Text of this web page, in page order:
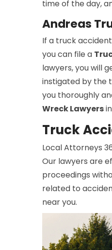
time of the day,
Andreas
If a truck
you can file a
lawyers, you will
instigated by the
you thoroughly
Wreck Lawyers
Truck
Local Attorneys
Our lawyers are
proceedings
related to
near you.